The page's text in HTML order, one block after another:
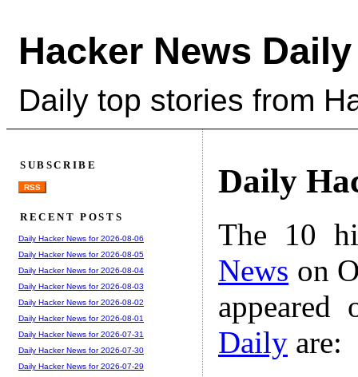
Hacker News Daily
Daily top stories from
Daily
The 10
News on
Daily are:
SUBSCRIBE
RSS
RECENT POSTS
Daily Hacker News for 2026-08-06
Daily Hacker News for 2026-08-05
Daily Hacker News for 2026-08-04
Daily Hacker News for 2026-08-03
Daily Hacker News for 2026-08-02
Daily Hacker News for 2026-08-01
Daily Hacker News for 2026-07-31
Daily Hacker News for 2026-07-30
Daily Hacker News for 2026-07-29